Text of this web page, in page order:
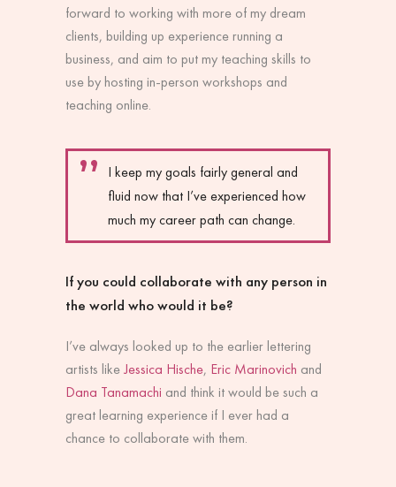
forward to working with more of my dream
clients, building up experience running a
business, and aim to put my teaching skills to
use by hosting in-person workshops and
teaching online.
I keep my goals fairly general and
fluid now that I’ve experienced how
much my career path can change.
If you could collaborate with any person in
the world who would it be?
I’ve always looked up to the earlier lettering
artists likeJessica Hische, Eric Marinovich and
Dana Tanamachi and think it would be such a
great learning experience if I ever had a
chance to collaborate with them.